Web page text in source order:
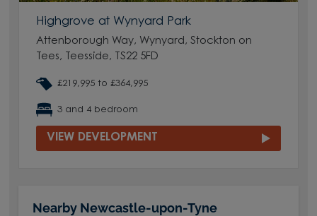
Highgrove at Wynyard Park
Attenborough Way, Wynyard, Stockton on
Tees, Teesside, TS22 5FD
£219,995 to £364,995
3 and 4 bedroom
VIEW DEVELOPMENT
Nearby Newcastle-upon-Tyne